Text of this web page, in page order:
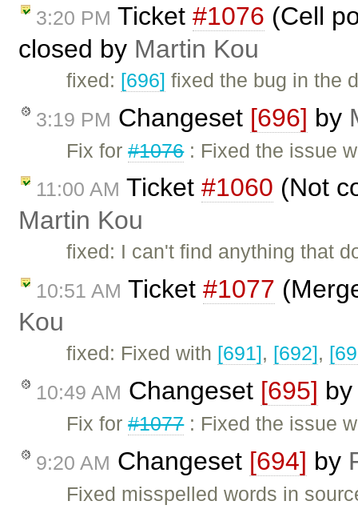
3:20 PM Ticket #1076 (Cell
closed by Martin Kou
fixed: [696] fixed the bug in the
3:19 PM Changeset [696] by
Fix for#1076: Fixed the issue
11:00 AM Ticket #1060 (Not
Martin Kou
fixed: I can't find anything that
10:51 AM Ticket #1077
Kou
fixed: Fixed with [691], [692],
10:49 AM Changeset [695]
Fix for#1077: Fixed the issue
9:20 AM Changeset [694] by
Fixed misspelled words in